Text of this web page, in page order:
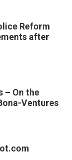
Reform
after
– On the
Ventures